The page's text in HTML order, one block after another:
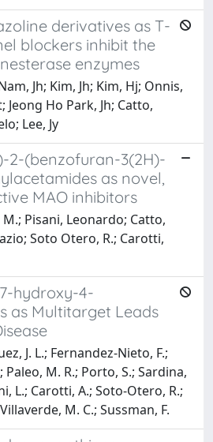
derivatives as T-
blockers inhibit the
enzymes
Jh; Kim, Jh; Kim, Hj; Onnis,
Jeong Ho Park, Jh; Catto,
Lee, Jy
2-(benzofuran-3(2H)-
as novel,
MAO inhibitors
Pisani, Leonardo; Catto,
Soto Otero, R.; Carotti,
hydroxy-4-
as Multitarget Leads
J. L.; Fernandez-Nieto, F.;
Paleo, M. R.; Porto, S.; Sardina,
L.; Carotti, A.; Soto-Otero, R.;
M. C.; Sussman, F.